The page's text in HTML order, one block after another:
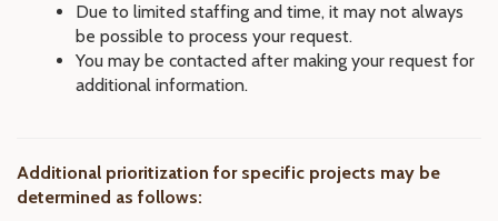
Due to limited staffing and time, it may not always
be possible to process your request.
You may be contacted after making your request for
additional information.
Additional prioritization for specific projects may be
determined as follows: